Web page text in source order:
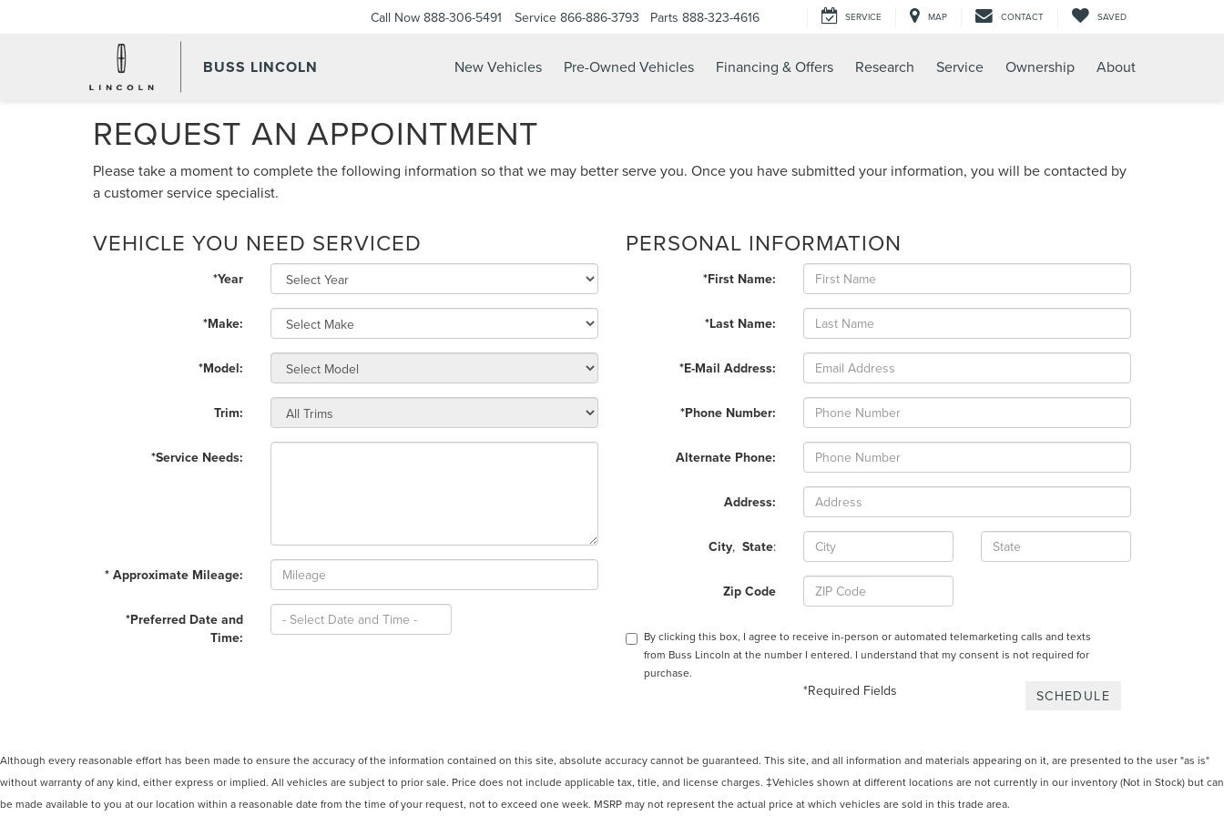
BUSS LINCOLN
Call Now 888-306-5491 Service 866-886-3793 Parts 888-323-4616 SERVICE MAP CONTACT SAVED
New Vehicles Pre-Owned Vehicles Financing & Offers Research Service Ownership About
REQUEST AN APPOINTMENT
Please take a moment to complete the following information so that we may better serve you. Once you have submitted your information, you will be contacted by
a customer service specialist.
VEHICLE YOU NEED SERVICED
*Year
*Make:
*Model:
Trim:
*Service Needs:
* Approximate Mileage:
*Preferred Date and
Time:
PERSONAL INFORMATION
*First Name:
*Last Name:
*E-Mail Address:
*Phone Number:
Alternate Phone:
Address:
City, State:
Zip Code
By clicking this box, I agree to receive in-person or automated telemarketing calls and texts
from Buss Lincoln at the number I entered. I understand that my consent is not required for
purchase.
*Required Fields
Although every reasonable effort has been made to ensure the accuracy of the information contained on this site, absolute accuracy cannot be guaranteed. This site, and all information and materials appearing on it, are presented to the user "as is"
without warranty of any kind, either express or implied. All vehicles are subject to prior sale. Price does not include applicable tax, title, and license charges. ‡Vehicles shown at different locations are not currently in our inventory (Not in Stock) but can
be made available to you at our location within a reasonable date from the time of your request, not to exceed one week. MSRP may not represent the actual price at which vehicles are sold in this trade area.